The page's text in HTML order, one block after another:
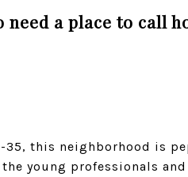
need a place to call
35, this neighborhood is
young professionals